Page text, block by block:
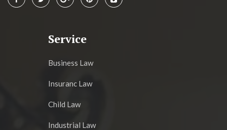
Service
Business Law
Insuranc Law
Child Law
Industrial Law